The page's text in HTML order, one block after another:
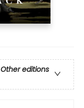
Other editions